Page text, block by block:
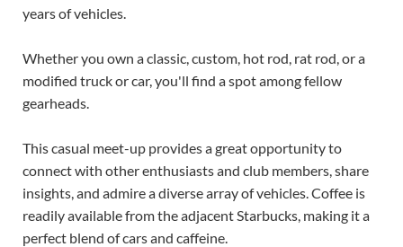
years of vehicles.
Whether you own a classic, custom, hot rod, rat rod, or a
modified truck or car, you'll find a spot among fellow
gearheads.
This casual meet-up provides a great opportunity to
connect with other enthusiasts and club members, share
insights, and admire a diverse array of vehicles. Coffee is
readily available from the adjacent Starbucks, making it a
perfect blend of cars and caffeine.